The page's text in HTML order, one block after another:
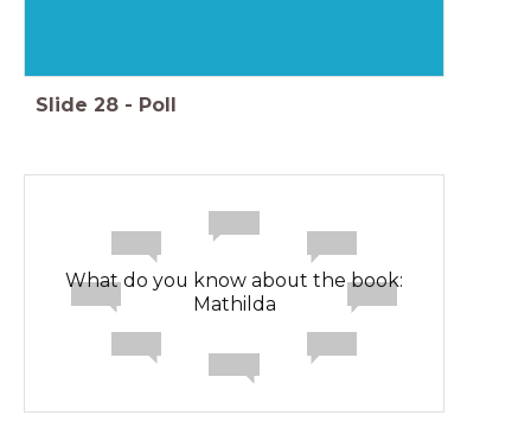
Slide 28 - Poll
What do you know about the book:
Mathilda